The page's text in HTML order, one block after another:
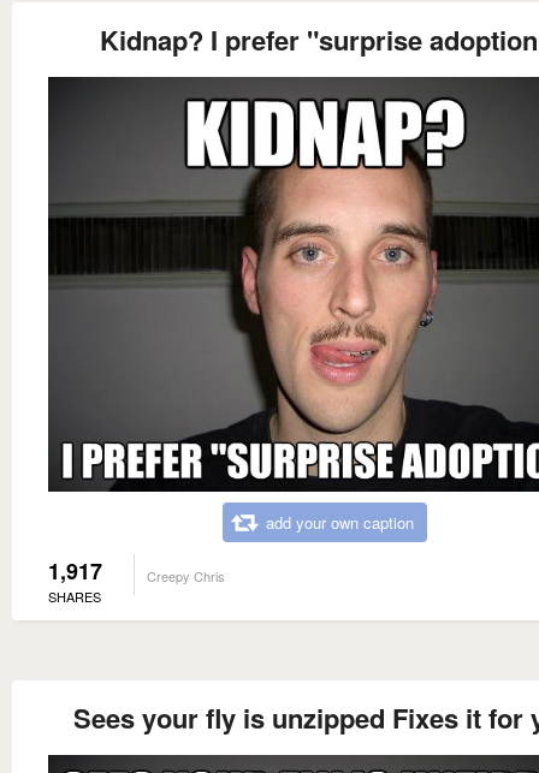
Kidnap? I prefer "surprise
add your own caption
1,917
SHARES
Creepy Chris
Sees your fly is unzipped Fixes it for